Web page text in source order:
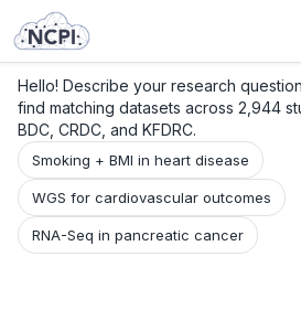
Hello! Describe your research
find matching datasets across 2,944
BDC, CRDC, and KFDRC.
Smoking + BMI in heart disease
WGS for cardiovascular outcomes
RNA-Seq in pancreatic cancer